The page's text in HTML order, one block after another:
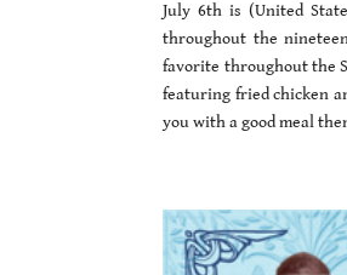
July 6th is (United
throughout the
favorite throughout the
featuring fried chicken
you with a good meal